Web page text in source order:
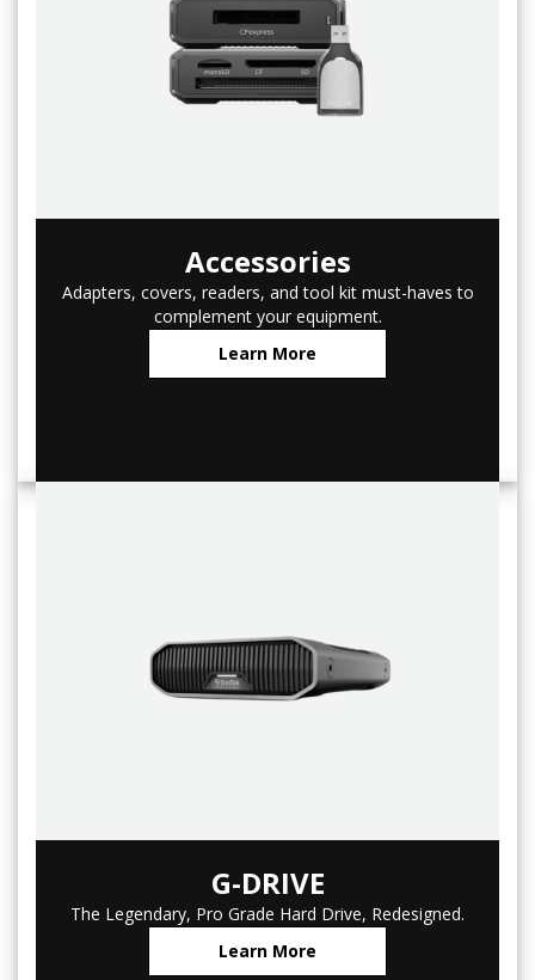
Accessories
Adapters, covers, readers, and tool kit must-haves to
complement your equipment.
Learn More
G-DRIVE
The Legendary, Pro Grade Hard Drive, Redesigned.
Learn More